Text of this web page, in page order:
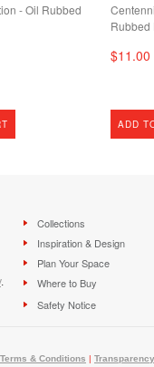
- Oil Rubbed
Rubbed
$11.00
ADD
.
Collections
Inspiration & Design
Plan Your Space
Where to Buy
Safety Notice
& Conditions |